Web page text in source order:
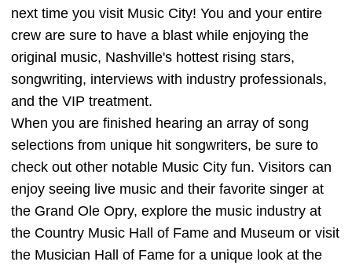
next time you visit Music City! You and your entire
crew are sure to have a blast while enjoying the
original music, Nashville's hottest rising stars,
songwriting, interviews with industry professionals,
and the VIP treatment.
When you are finished hearing an array of song
selections from unique hit songwriters, be sure to
check out other notable Music City fun. Visitors can
enjoy seeing live music and their favorite singer at
the Grand Ole Opry, explore the music industry at
the Country Music Hall of Fame and Museum or visit
the Musician Hall of Fame for a unique look at the